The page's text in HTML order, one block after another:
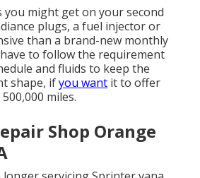
you might get on your second
plugs, a fuel injector or
than a brand-new monthly
to follow the requirement
and fluids to keep the
shape, ifyou want it to offer
miles.
Shop Orange